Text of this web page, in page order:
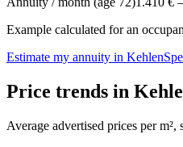
Example calculated for an
Estimate my annuity in Kehlen
Price trends in
Average advertised prices per